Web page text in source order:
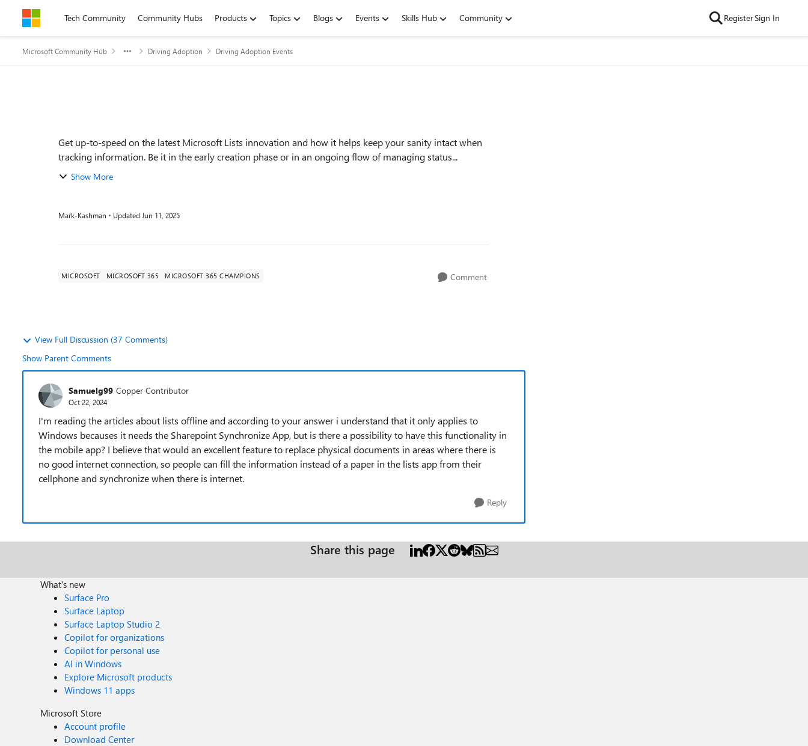
Skip to contentTech Community Community Hubs Products Topics Blogs Events Skills Hub Community RegisterSign In
Microsoft Community Hub Driving Adoption Driving Adoption Events
Get up-to-speed on the latest Microsoft Lists innovation and how it helps keep your sanity intact when
tracking information. Be it in the early creation phase or in an ongoing flow of managing status...
Show More
Mark-Kashman Updated Jun 11, 2025
MICROSOFT MICROSOFT 365 MICROSOFT 365 CHAMPIONS Comment
View Full Discussion (37 Comments)
Show Parent Comments
Samuelg99 Copper Contributor
Oct 22, 2024
I'm reading the articles about lists offline and according to your answer i understand that it only applies to
Windows becauses it needs the Sharepoint Synchronize App, but is there a possibility to have this functionality in
the mobile app? I believe that would an excellent feature to replace physical documents in areas where there is
no good internet connection, so people can fill the information instead of a paper in the lists app from their
cellphone and synchronize when there is internet.
Reply
Share this page
What's new
Surface Pro
Surface Laptop
Surface Laptop Studio 2
Copilot for organizations
Copilot for personal use
AI in Windows
Explore Microsoft products
Windows 11 apps
Microsoft Store
Account profile
Download Center